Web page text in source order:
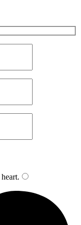
heart.